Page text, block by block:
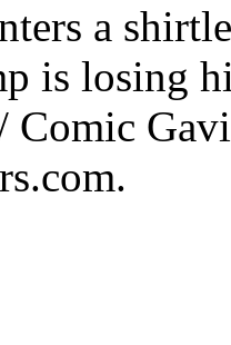
a
is losing
Comic